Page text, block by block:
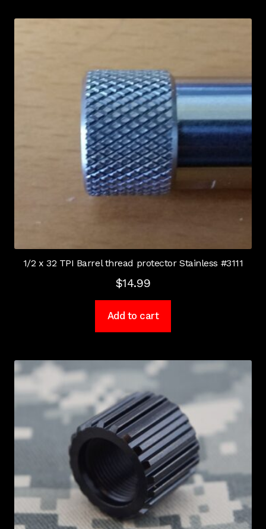
1/2 x 32 TPI Barrel thread protector Stainless #3111
$14.99
Add to cart